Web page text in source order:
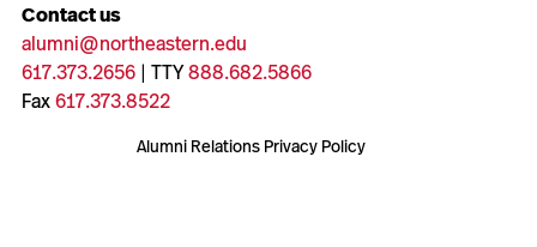
Contact us
alumni@northeastern.edu
617.373.2656| TTY888.682.5866
Fax617.373.8522
Alumni Relations Privacy Policy